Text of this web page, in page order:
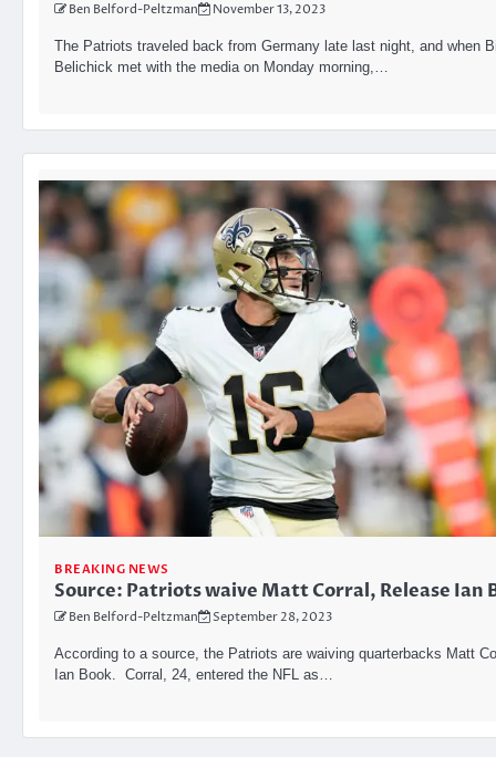
Ben Belford-Peltzman November 13, 2023
The Patriots traveled back from Germany late last night, and when
Belichick met with the media on Monday morning,…
BREAKING NEWS
Source: Patriots waive Matt Corral, Release Ian
Ben Belford-Peltzman September 28, 2023
According to a source, the Patriots are waiving quarterbacks Matt
Ian Book. Corral, 24, entered the NFL as…